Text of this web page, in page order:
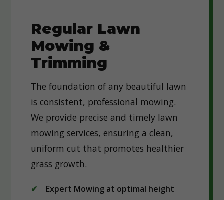
Regular Lawn
Mowing &
Trimming
The foundation of any beautiful lawn
is consistent, professional mowing.
We provide precise and timely lawn
mowing services, ensuring a clean,
uniform cut that promotes healthier
grass growth.
Expert Mowing at optimal height